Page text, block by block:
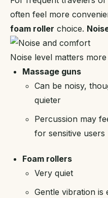
often feel more
foam roller choice.
Noise level matters
Massage guns
Can be noisy,
quieter
Percussion may
for sensitive users
Foam rollers
Very quiet
Gentle vibration is